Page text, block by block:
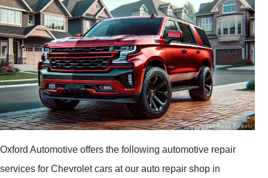
Oxford Automotive offers the following automotive repair
services for Chevrolet cars at our auto repair shop in